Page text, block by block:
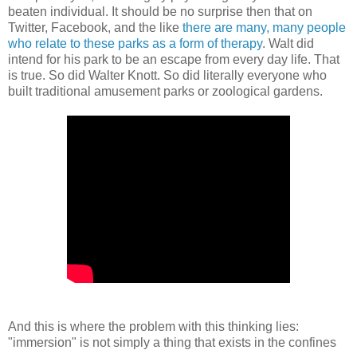
beaten individual. It should be no surprise then that on
Twitter, Facebook, and the like there are many, many people
who relate to these parks as a form of therapy. Walt did
intend for his park to be an escape from every day life. That
is true. So did Walter Knott. So did literally everyone who
built traditional amusement parks or zoological gardens.
And this is where the problem with this thinking lies:
"immersion" is not simply a thing that exists in the confines